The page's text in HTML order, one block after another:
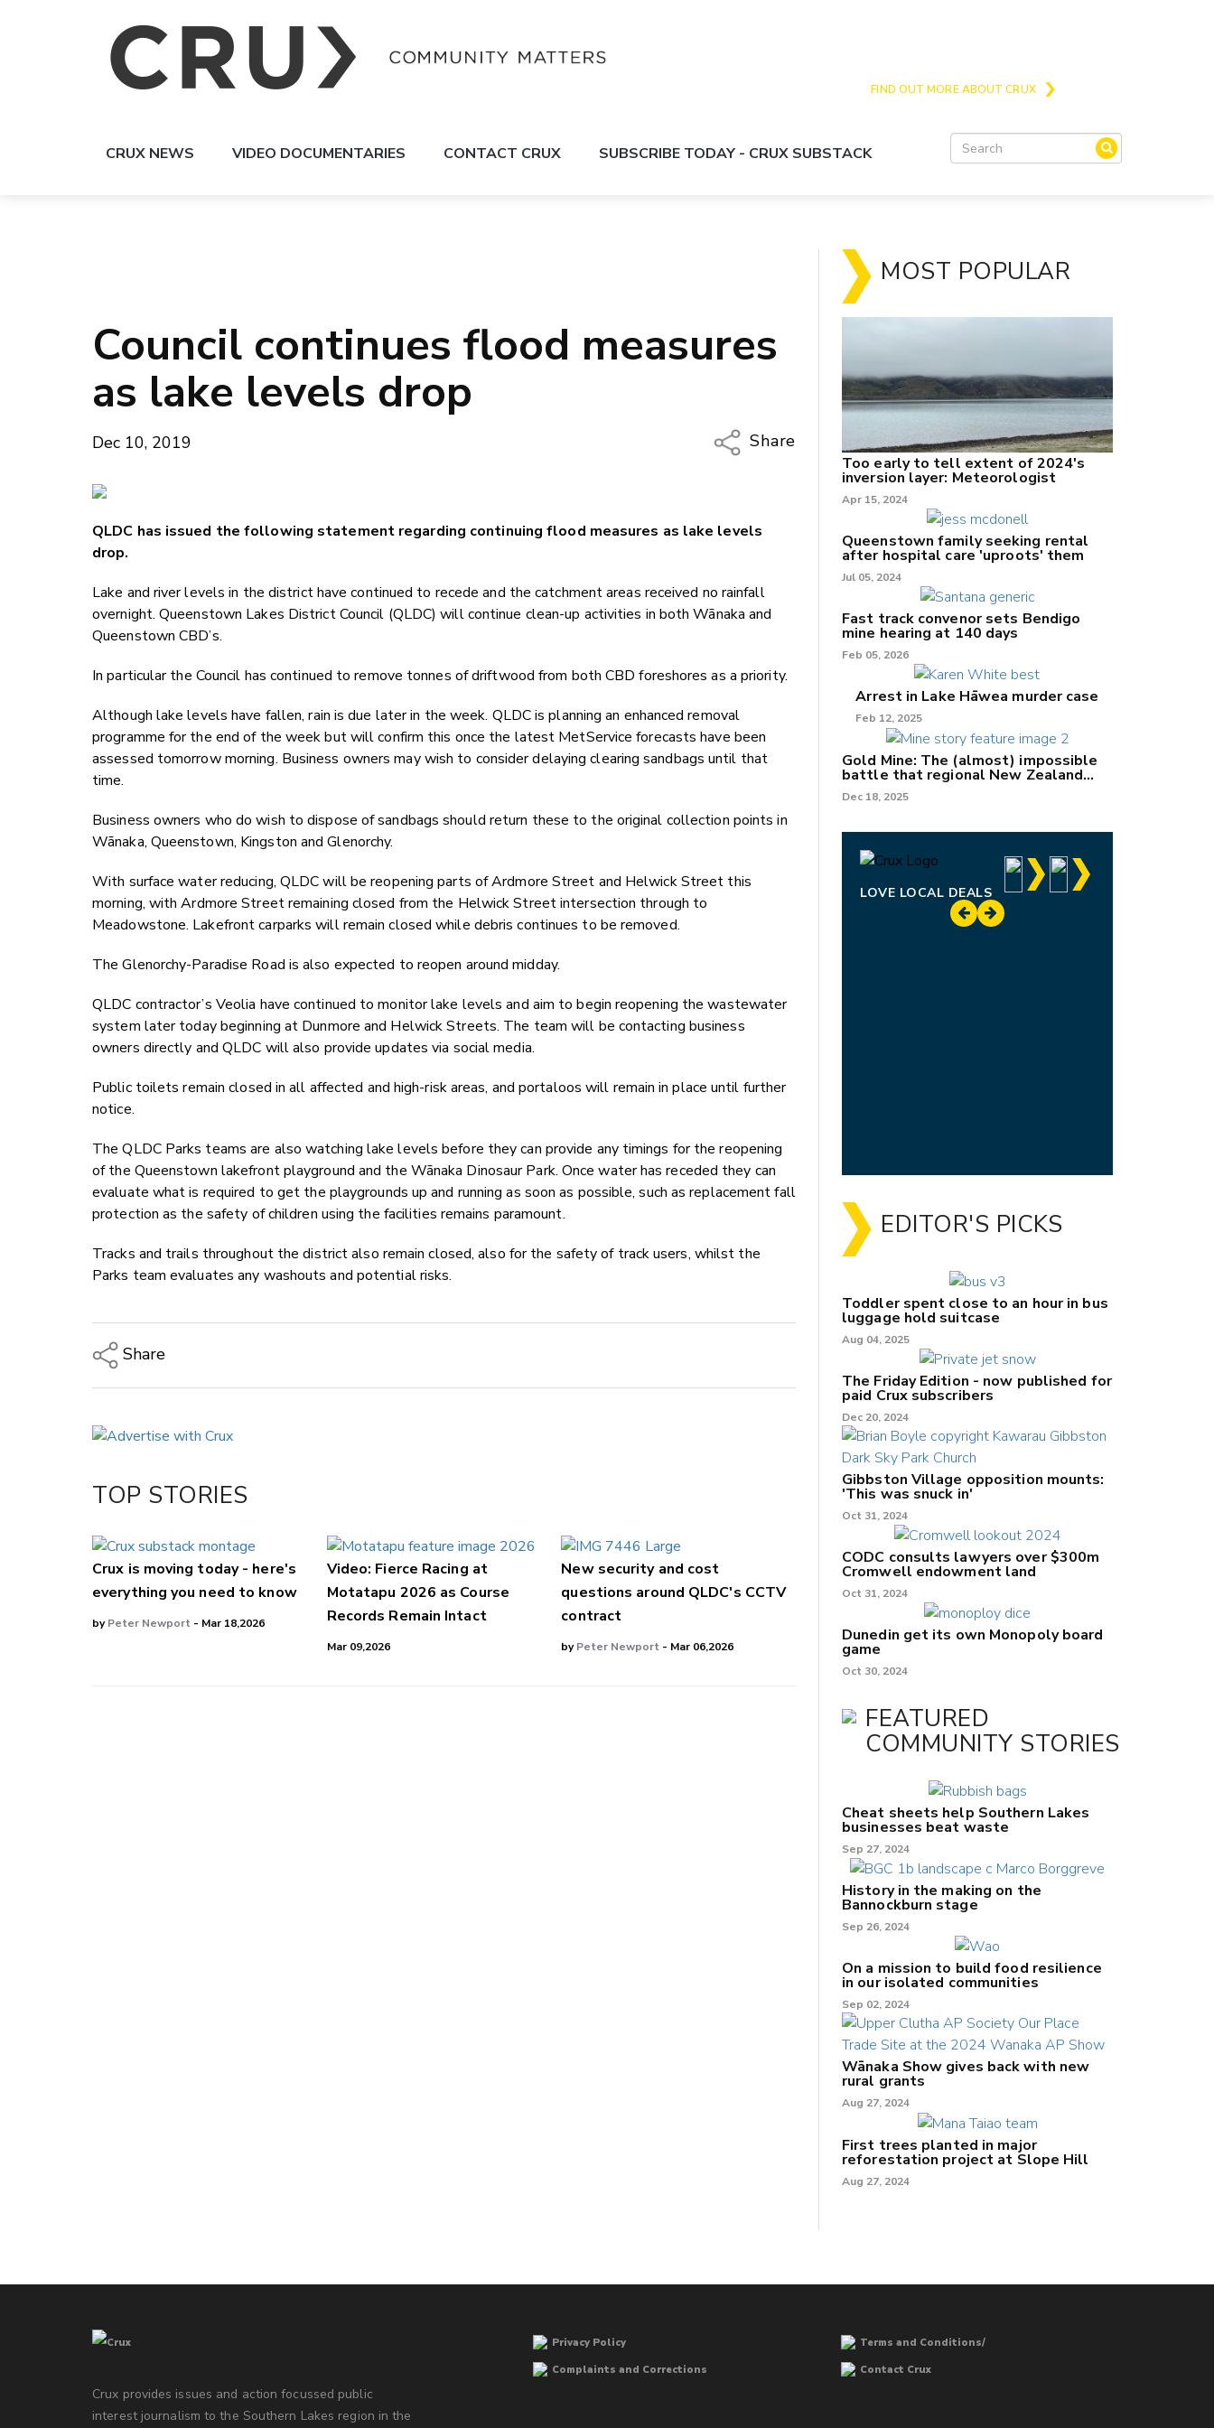
FIND OUT MORE ABOUT CRUX
CRUX NEWS VIDEO DOCUMENTARIES CONTACT CRUX SUBSCRIBE TODAY - CRUX SUBSTACK
Council continues flood measures
as lake levels drop
Dec 10, 2019
Share
Twitter/X
LinkedIn
QLDC has issued the following statement regarding continuing flood measures as lake levels
drop.
Lake and river levels in the district have continued to recede and the catchment areas received no rainfall
overnight. Queenstown Lakes District Council (QLDC) will continue clean-up activities in both Wānaka and
Queenstown CBD’s.
In particular the Council has continued to remove tonnes of driftwood from both CBD foreshores as a priority.
Although lake levels have fallen, rain is due later in the week. QLDC is planning an enhanced removal
programme for the end of the week but will confirm this once the latest MetService forecasts have been
assessed tomorrow morning. Business owners may wish to consider delaying clearing sandbags until that
time.
Business owners who do wish to dispose of sandbags should return these to the original collection points in
Wānaka, Queenstown, Kingston and Glenorchy.
With surface water reducing, QLDC will be reopening parts of Ardmore Street and Helwick Street this
morning, with Ardmore Street remaining closed from the Helwick Street intersection through to
Meadowstone. Lakefront carparks will remain closed while debris continues to be removed.
The Glenorchy-Paradise Road is also expected to reopen around midday.
QLDC contractor’s Veolia have continued to monitor lake levels and aim to begin reopening the wastewater
system later today beginning at Dunmore and Helwick Streets. The team will be contacting business
owners directly and QLDC will also provide updates via social media.
Public toilets remain closed in all affected and high-risk areas, and portaloos will remain in place until further
notice.
The QLDC Parks teams are also watching lake levels before they can provide any timings for the reopening
of the Queenstown lakefront playground and the Wānaka Dinosaur Park. Once water has receded they can
evaluate what is required to get the playgrounds up and running as soon as possible, such as replacement fall
protection as the safety of children using the facilities remains paramount.
Tracks and trails throughout the district also remain closed, also for the safety of track users, whilst the
Parks team evaluates any washouts and potential risks.
Share
LinkedIn
TOP STORIES
Crux is moving today - here's
everything you need to know
byPeter Newport - Mar 18,2026
Video: Fierce Racing at
Motatapu 2026 as Course
Records Remain Intact
Mar 09,2026
New security and cost
questions around QLDC's CCTV
contract
byPeter Newport - Mar 06,2026
MOST POPULAR
Too early to tell extent of 2024's
inversion layer: Meteorologist
Apr 15, 2024
Queenstown family seeking rental
after hospital care 'uproots' them
Jul 05, 2024
Fast track convenor sets Bendigo
mine hearing at 140 days
Feb 05, 2026
Arrest in Lake Hāwea murder case
Feb 12, 2025
Gold Mine: The (almost) impossible
battle that regional New Zealand
can't win.
Dec 18, 2025
LOVE LOCAL DEALS
EDITOR'S PICKS
Toddler spent close to an hour in bus
luggage hold suitcase
Aug 04, 2025
The Friday Edition - now published for
paid Crux subscribers
Dec 20, 2024
Gibbston Village opposition mounts:
'This was snuck in'
Oct 31, 2024
CODC consults lawyers over $300m
Cromwell endowment land
Oct 31, 2024
Dunedin get its own Monopoly board
game
Oct 30, 2024
FEATURED
COMMUNITY STORIES
Cheat sheets help Southern Lakes
businesses beat waste
Sep 27, 2024
History in the making on the
Bannockburn stage
Sep 26, 2024
On a mission to build food resilience
in our isolated communities
Sep 02, 2024
Wānaka Show gives back with new
rural grants
Aug 27, 2024
First trees planted in major
reforestation project at Slope Hill
Aug 27, 2024
Crux provides issues and action focussed public
interest journalism to the Southern Lakes region in the
Privacy Policy
Terms and Conditions/
Complaints and Corrections
Contact Crux